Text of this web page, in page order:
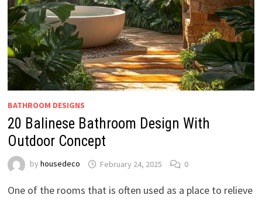
BATHROOM DESIGNS
20 Balinese Bathroom Design With
Outdoor Concept
by housedeco February 24, 2025 0
One of the rooms that is often used as a place to relieve